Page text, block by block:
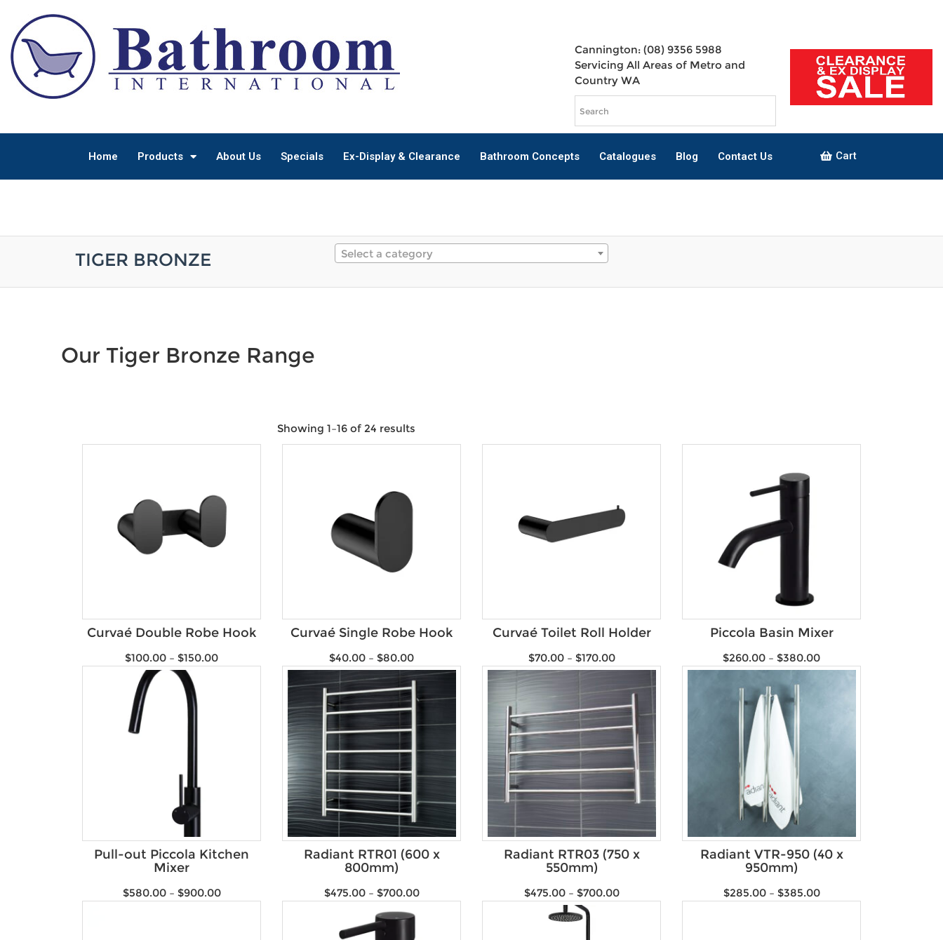
Cannington: (08) 9356 5988
Servicing All Areas of Metro and
Country WA
Home Products About Us Specials Ex-Display & Clearance Bathroom Concepts Catalogues Blog Contact Us Cart
TIGER BRONZE Select a category
Our Tiger Bronze Range
Product categories Product tags
Product Water Rating
Showing 1–16 of 24 results
Curvaé Double Robe Hook
$100.00 – $150.00
Curvaé Single Robe Hook
$40.00 – $80.00
Curvaé Toilet Roll Holder
$70.00– $170.00
Piccola Basin Mixer
$260.00 – $380.00
Pull-out Piccola Kitchen
Mixer
$580.00– $900.00
Radiant RTR01 (600 x
800mm)
$475.00– $700.00
Radiant RTR03 (750 x
550mm)
$475.00– $700.00
Radiant VTR-950 (40 x
950mm)
$285.00– $385.00